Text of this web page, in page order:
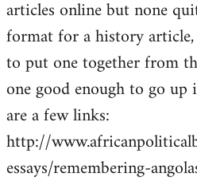
articles online but none
format for a history
to put one together from
one good enough to go
are a few links:
http://
essays/remembering-